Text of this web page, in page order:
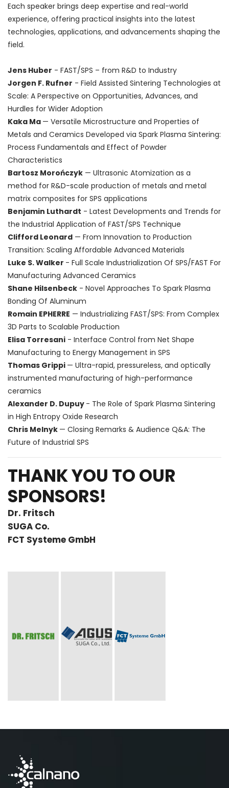
Each speaker brings deep expertise and real-world
experience, offering practical insights into the latest
technologies, applications, and advancements shaping the
field.
Jens Huber - FAST/SPS – from R&D to Industry
Jorgen F. Rufner - Field Assisted Sintering Technologies at
Scale: A Perspective on Opportunities, Advances, and
Hurdles for Wider Adoption
Kaka Ma — Versatile Microstructure and Properties of
Metals and Ceramics Developed via Spark Plasma Sintering:
Process Fundamentals and Effect of Powder
Characteristics
Bartosz Morończyk — Ultrasonic Atomization as a
method for R&D-scale production of metals and metal
matrix composites for SPS applications
Benjamin Luthardt - Latest Developments and Trends for
the Industrial Application of FAST/SPS Technique
Clifford Leonard — From Innovation to Production
Transition: Scaling Affordable Advanced Materials
Luke S. Walker - Full Scale Industrialization Of SPS/FAST For
Manufacturing Advanced Ceramics
Shane Hilsenbeck - Novel Approaches To Spark Plasma
Bonding Of Aluminum
Romain EPHERRE — Industrializing FAST/SPS: From Complex
3D Parts to Scalable Production
Elisa Torresani - Interface Control from Net Shape
Manufacturing to Energy Management in SPS
Thomas Grippi — Ultra-rapid, pressureless, and optically
instrumented manufacturing of high-performance
ceramics
Alexander D. Dupuy - The Role of Spark Plasma Sintering
in High Entropy Oxide Research
Chris Melnyk — Closing Remarks & Audience Q&A: The
Future of Industrial SPS
THANK YOU TO OUR
SPONSORS!
Dr. Fritsch
SUGA Co.
FCT Systeme GmbH